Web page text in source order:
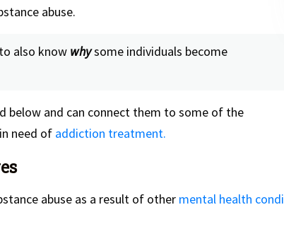
abuse.
also know whysome individuals become
below and can connect them to some of the
need of addiction treatment.
abuse as a result of other mental health condi